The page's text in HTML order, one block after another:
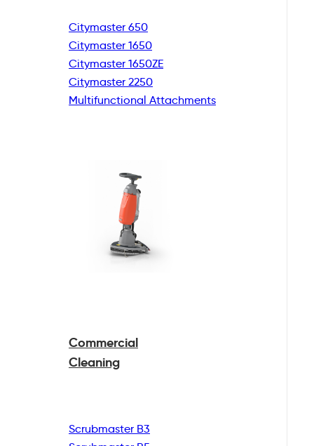
Citymaster 650
Citymaster 1650
Citymaster 1650ZE
Citymaster 2250
Multifunctional Attachments
Commercial
Cleaning
Scrubmaster B3